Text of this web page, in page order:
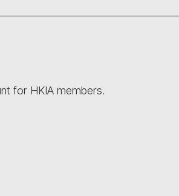
for HKIA members.